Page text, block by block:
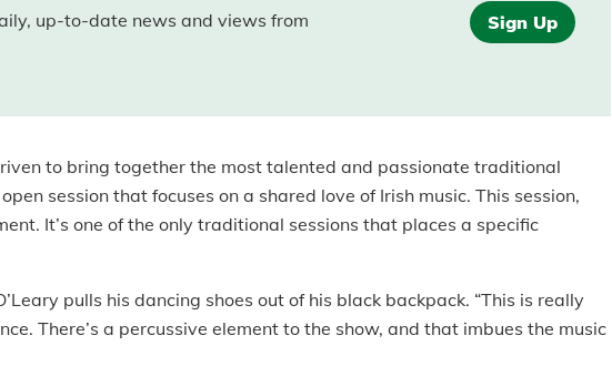
up-to-date news and views from
Sign Up
to bring together the most talented and passionate traditional
session that focuses on a shared love of Irish music. This session,
It’s one of the only traditional sessions that places a specific
pulls his dancing shoes out of his black backpack. “This is really
There’s a percussive element to the show, and that imbues the music